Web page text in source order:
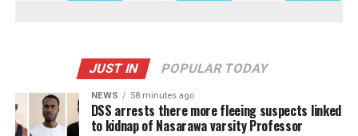
JUST IN POPULAR TODAY
NEWS 58 minutes ago
DSS arrests there more fleeing suspects linked
to kidnap of Nasarawa varsity Professor